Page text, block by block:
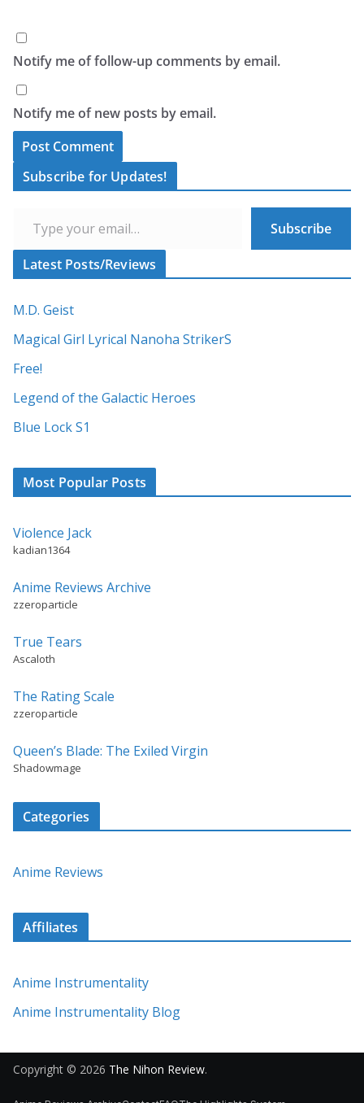
Notify me of follow-up comments by email.
Notify me of new posts by email.
l
a
t
v
e
:
Subscribe for Updates!
Subscribe
Latest Posts/Reviews
M.D. Geist
Magical Girl Lyrical Nanoha StrikerS
Free!
Legend of the Galactic Heroes
Blue Lock S1
Most Popular Posts
Violence Jack
kadian1364
Anime Reviews Archive
zzeroparticle
True Tears
Ascaloth
The Rating Scale
zzeroparticle
Queen’s Blade: The Exiled Virgin
Shadowmage
Categories
Anime Reviews
Affiliates
Anime Instrumentality
Anime Instrumentality Blog
Copyright © 2026 The Nihon Review.